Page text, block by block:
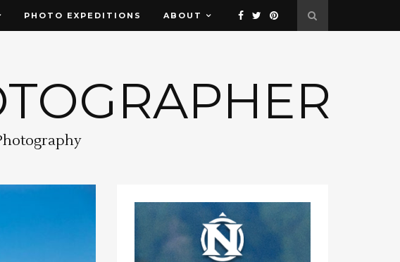
PHOTO EXPEDITIONS ABOUT